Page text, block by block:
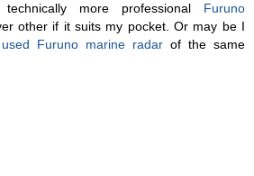
more professional Furuno
other if it suits my pocket. Or may be I
used Furuno marine radar of the same